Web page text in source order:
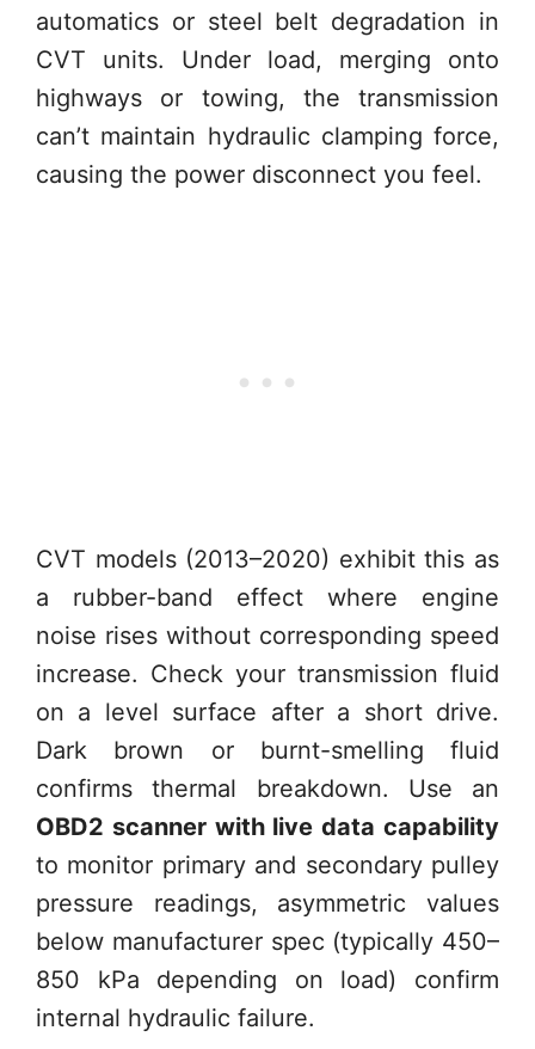
automatics or steel belt degradation in
CVT units. Under load, merging onto
highways or towing, the transmission
can’t maintain hydraulic clamping force,
causing the power disconnect you feel.
CVT models (2013–2020) exhibit this as
a rubber-band effect where engine
noise rises without corresponding speed
increase. Check your transmission fluid
on a level surface after a short drive.
Dark brown or burnt-smelling fluid
confirms thermal breakdown. Use an
OBD2 scanner with live data capability
to monitor primary and secondary pulley
pressure readings, asymmetric values
below manufacturer spec (typically 450–
850 kPa depending on load) confirm
internal hydraulic failure.